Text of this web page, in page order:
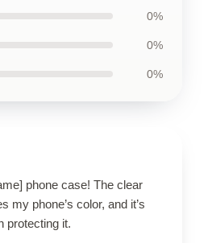
0%
0%
0%
phone case! The clear
my phone’s color, and it’s
protecting it.